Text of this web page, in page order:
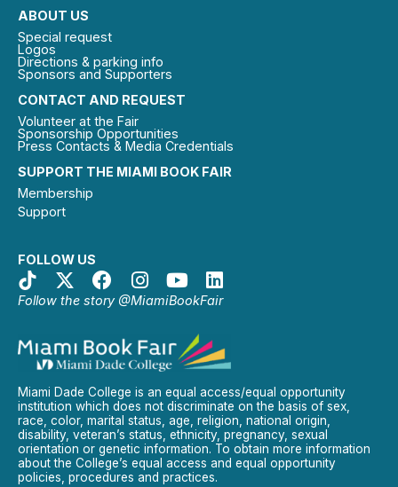
SUPPORT THE MIAMI BOOK FAIR
Membership
Support
FOLLOW US
Follow the story @MiamiBookFair
CONTACT AND REQUEST
Volunteer at the Fair
Sponsorship Opportunities
Press Contacts & Media Credentials
ABOUT US
Special request
Logos
Directions & parking info
Sponsors and Supporters
Miami Dade College is an equal access/equal opportunity
institution which does not discriminate on the basis of sex,
race, color, marital status, age, religion, national origin,
disability, veteran’s status, ethnicity, pregnancy, sexual
orientation or genetic information. To obtain more information
about the College’s equal access and equal opportunity
policies, procedures and practices.